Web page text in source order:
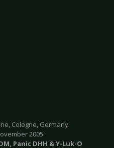
Cologne, Germany
2005
Panic DHH & Y-Luk-O